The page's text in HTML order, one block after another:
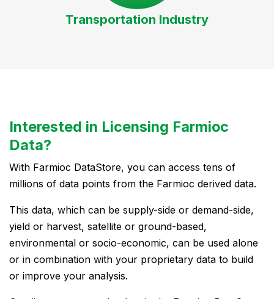
Transportation Industry
Interested in Licensing Farmioc
Data?
With Farmioc DataStore, you can access tens of
millions of data points from the Farmioc derived data.
This data, which can be supply-side or demand-side,
yield or harvest, satellite or ground-based,
environmental or socio-economic, can be used alone
or in combination with your proprietary data to build
or improve your analysis.